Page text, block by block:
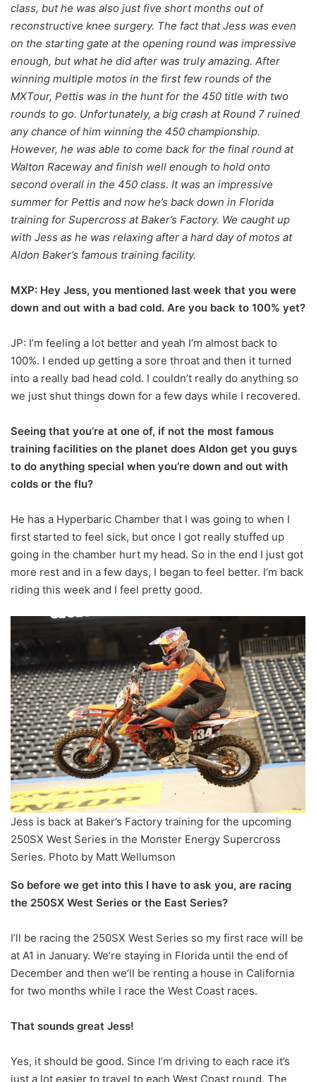
class, but he was also just five short months out of
reconstructive knee surgery. The fact that Jess was even
on the starting gate at the opening round was impressive
enough, but what he did after was truly amazing. After
winning multiple motos in the first few rounds of the
MXTour, Pettis was in the hunt for the 450 title with two
rounds to go. Unfortunately, a big crash at Round 7 ruined
any chance of him winning the 450 championship.
However, he was able to come back for the final round at
Walton Raceway and finish well enough to hold onto
second overall in the 450 class. It was an impressive
summer for Pettis and now he’s back down in Florida
training for Supercross at Baker’s Factory. We caught up
with Jess as he was relaxing after a hard day of motos at
Aldon Baker’s famous training facility.
MXP: Hey Jess, you mentioned last week that you were
down and out with a bad cold. Are you back to 100% yet?
JP: I’m feeling a lot better and yeah I’m almost back to
100%. I ended up getting a sore throat and then it turned
into a really bad head cold. I couldn’t really do anything so
we just shut things down for a few days while I recovered.
Seeing that you’re at one of, if not the most famous
training facilities on the planet does Aldon get you guys
to do anything special when you’re down and out with
colds or the flu?
He has a Hyperbaric Chamber that I was going to when I
first started to feel sick, but once I got really stuffed up
going in the chamber hurt my head. So in the end I just got
more rest and in a few days, I began to feel better. I’m back
riding this week and I feel pretty good.
Jess is back at Baker’s Factory training for the upcoming
250SX West Series in the Monster Energy Supercross
Series. Photo by Matt Wellumson
So before we get into this I have to ask you, are racing
the 250SX West Series or the East Series?
I’ll be racing the 250SX West Series so my first race will be
at A1 in January. We’re staying in Florida until the end of
December and then we’ll be renting a house in California
for two months while I race the West Coast races.
That sounds great Jess!
Yes, it should be good. Since I’m driving to each race it’s
just a lot easier to travel to each West Coast round. The